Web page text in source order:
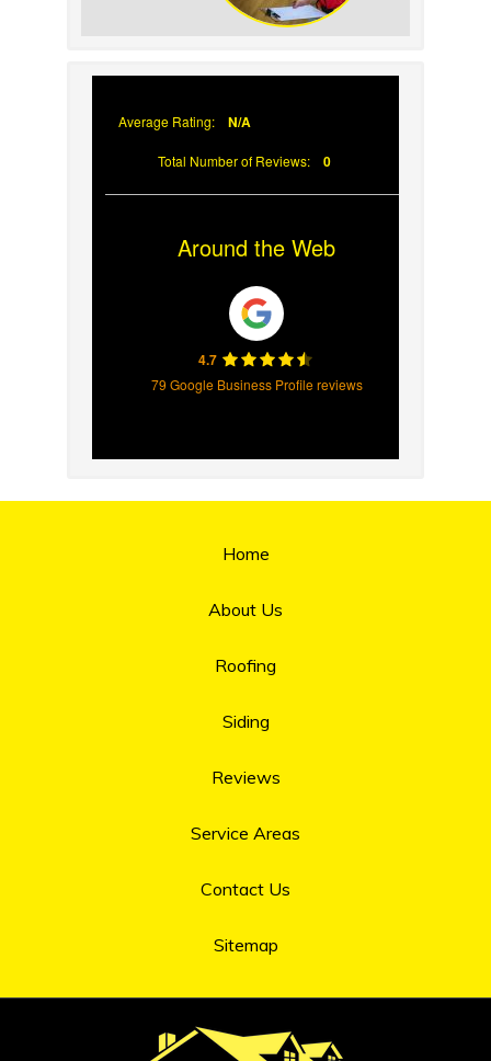
Average Rating: N/A
Total Number of Reviews: 0
Around the Web
4.7
79 Google Business Profile reviews
Home
About Us
Roofing
Siding
Reviews
Service Areas
Contact Us
Sitemap